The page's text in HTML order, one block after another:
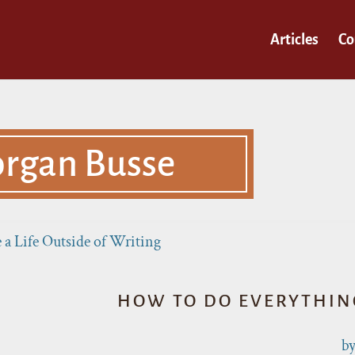
Articles
Busse
HOW TO DO